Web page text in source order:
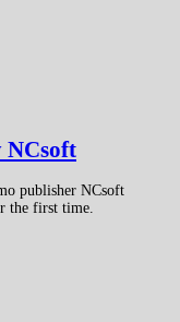
NCsoft
publisher NCsoft
the first time.